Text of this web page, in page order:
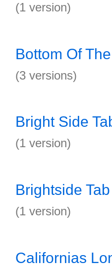
(1 version)
Bottom Of
(3 versions)
Bright Side
(1 version)
Brightside Tab
(1 version)
Californias